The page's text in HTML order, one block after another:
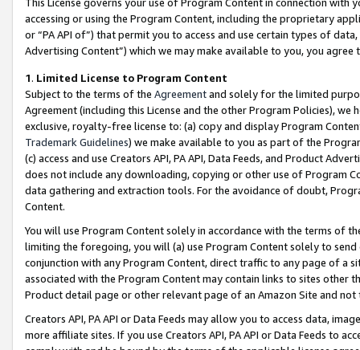
accessing or using the Program Content, including the proprietary
or “PA API of”) that permit you to access and use certain types of
Advertising Content”) which we may make available to you, you agree
1. Limited License to Program Content
Subject to the terms of the Agreementand solely for the limited
Agreement (including this License and the other Program Policies),
exclusive, royalty-free license to: (a) copy and display Program
Trademark Guidelines) we make available to you as part of the
(c) access and use Creators API, PA API, Data Feeds, and Product
does not include any downloading, copying or other use of Program
data gathering and extraction tools. For the avoidance of doubt,
Content.
You will use Program Content solely in accordance with the terms of
limiting the foregoing, you will (a) use Program Content solely to
conjunction with any Program Content, direct traffic to any page of a
associated with the Program Content may contain links to sites other
Product detail page or other relevant page of an Amazon Site and not
Creators API, PA API or Data Feeds may allow you to access data,
more affiliate sites. If you use Creators API, PA API or Data Feeds to